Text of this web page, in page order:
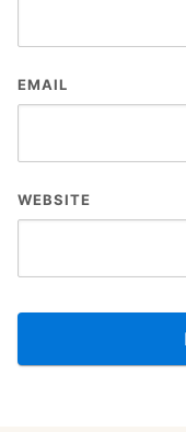
EMAIL
WEBSITE